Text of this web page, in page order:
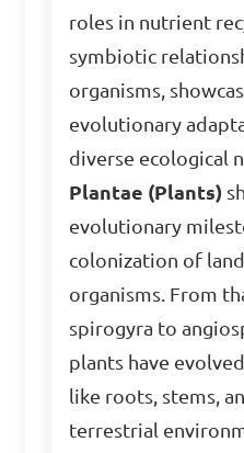
roles in nutrient
symbiotic
organisms,
evolutionary
diverse ecological
Plantae (Plants)
evolutionary
colonization of
organisms. From
spirogyra to
plants have
like roots, stems,
terrestrial